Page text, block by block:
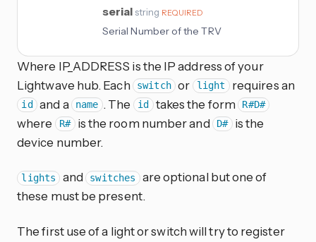
serial string REQUIRED
Serial Number of the TRV
Where IP_ADDRESS is the IP address of your
Lightwave hub. Each
switch or light requires an
id and a name . The id takes the form R#D#
where R# is the room number and D# is the
device number.
lights and switches are optional but one of
these must be present.
The first use of a light or switch will try to register